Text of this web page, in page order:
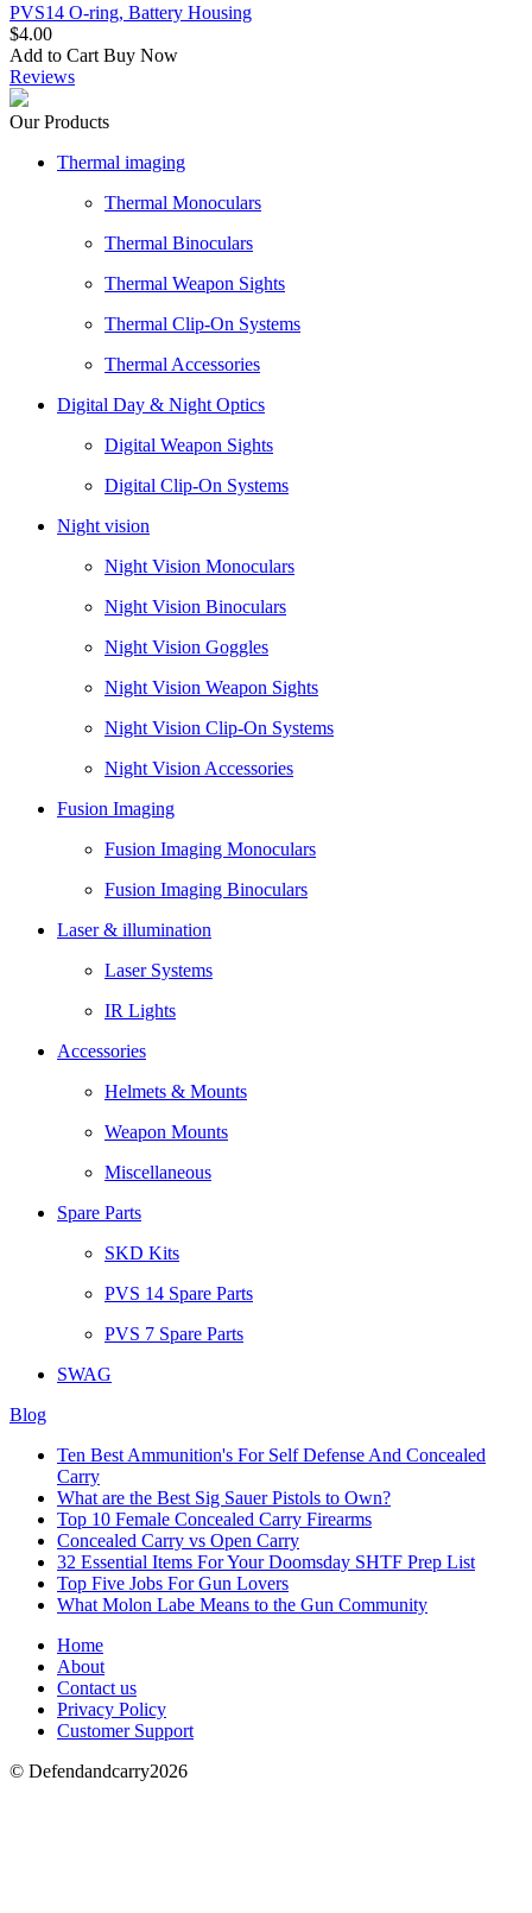
PVS14 O-ring, Battery Housing
$4.00
Add to Cart Buy Now
Reviews
Our Products
Thermal imaging
Thermal Monoculars
Thermal Binoculars
Thermal Weapon Sights
Thermal Clip-On Systems
Thermal Accessories
Digital Day & Night Optics
Digital Weapon Sights
Digital Clip-On Systems
Night vision
Night Vision Monoculars
Night Vision Binoculars
Night Vision Goggles
Night Vision Weapon Sights
Night Vision Clip-On Systems
Night Vision Accessories
Fusion Imaging
Fusion Imaging Monoculars
Fusion Imaging Binoculars
Laser & illumination
Laser Systems
IR Lights
Accessories
Helmets & Mounts
Weapon Mounts
Miscellaneous
Spare Parts
SKD Kits
PVS 14 Spare Parts
PVS 7 Spare Parts
SWAG
Blog
Ten Best Ammunition's For Self Defense And Concealed
Carry
What are the Best Sig Sauer Pistols to Own?
Top 10 Female Concealed Carry Firearms
Concealed Carry vs Open Carry
32 Essential Items For Your Doomsday SHTF Prep List
Top Five Jobs For Gun Lovers
What Molon Labe Means to the Gun Community
Home
About
Contact us
Privacy Policy
Customer Support
© Defendandcarry2026